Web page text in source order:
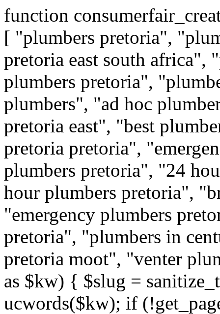
function
[ "plumbers pretoria",
pretoria east south africa",
plumbers pretoria",
plumbers", "ad hoc
pretoria east", "best
pretoria pretoria",
plumbers pretoria", "24
hour plumbers pretoria",
"emergency plumbers
pretoria", "plumbers in
pretoria moot", "venter
as $kw) { $slug =
ucwords($kw); if